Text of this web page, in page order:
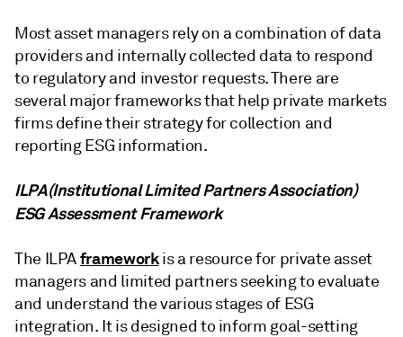
Most asset managers rely on a combination of data
providers and internally collected data to respond
to regulatory and investor requests. There are
several major frameworks that help private markets
firms define their strategy for collection and
reporting ESG information.
ILPA(Institutional Limited Partners Association)
ESG Assessment Framework
The ILPAframeworkis a resource for private asset
managers and limited partners seeking to evaluate
and understand the various stages of ESG
integration. It is designed to inform goal-setting